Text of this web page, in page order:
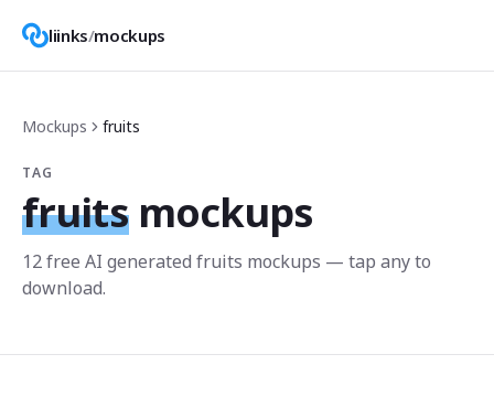
liinks/mockups
Mockups fruits
TAG
fruits mockups
12free AI generated fruits mockups — tap any to
download.